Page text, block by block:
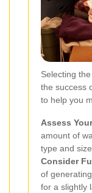
Selecting
the success
to help you
Assess
amount of
type and
Consider
of
for a slightly